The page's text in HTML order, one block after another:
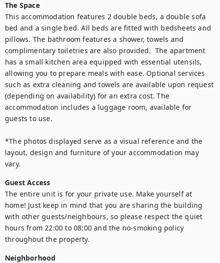
The Space
This accommodation features 2 double beds, a double sofa
bed and a single bed. All beds are fitted with bedsheets and
pillows. The bathroom features a shower, towels and
complimentary toiletries are also provided.  The apartment
has a small kitchen area equipped with essential utensils,
allowing you to prepare meals with ease. Optional services
such as extra cleaning and towels are available upon request
(depending on availability) for an extra cost. The
accommodation includes a luggage room, available for
guests to use.
*The photos displayed serve as a visual reference and the
layout, design and furniture of your accommodation may
vary.
Guest Access
The entire unit is for your private use. Make yourself at
home! Just keep in mind that you are sharing the building
with other guests/neighbours, so please respect the quiet
hours from 22:00 to 08:00 and the no-smoking policy
throughout the property.
Neighborhood